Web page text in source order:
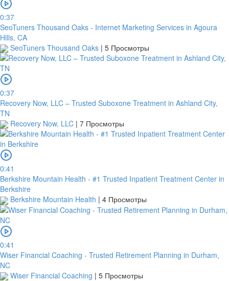
0:37
SeoTuners Thousand Oaks - Internet Marketing Services in Agoura
Hills, CA
SeoTuners Thousand Oaks | 5 Просмотры
0:37
Recovery Now, LLC – Trusted Suboxone Treatment in Ashland City,
TN
Recovery Now, LLC | 7 Просмотры
0:41
Berkshire Mountain Health - #1 Trusted Inpatient Treatment Center in
Berkshire
Berkshire Mountain Health | 4 Просмотры
0:41
Wiser Financial Coaching - Trusted Retirement Planning in Durham,
NC
Wiser Financial Coaching | 5 Просмотры